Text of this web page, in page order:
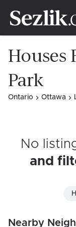
Houses
Park
Ontario Ottawa
No
and
Nearby